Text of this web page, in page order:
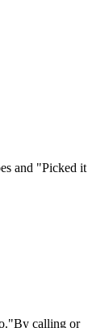
and "Picked it
calling or